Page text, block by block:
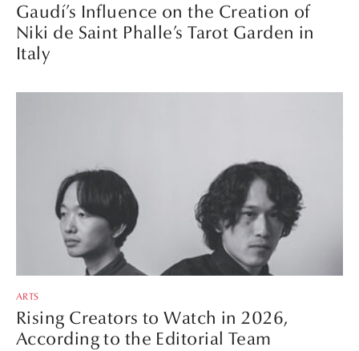
Gaudí’s Influence on the Creation of
Niki de Saint Phalle’s Tarot Garden in
Italy
ARTS
Rising Creators to Watch in 2026,
According to the Editorial Team